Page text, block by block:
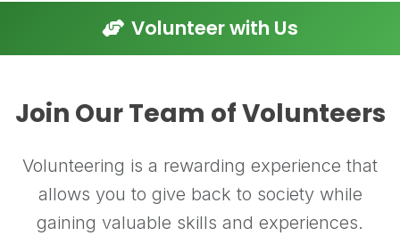
Volunteer with Us
Join Our Team of Volunteers
Volunteering is a rewarding experience that
allows you to give back to society while
gaining valuable skills and experiences.